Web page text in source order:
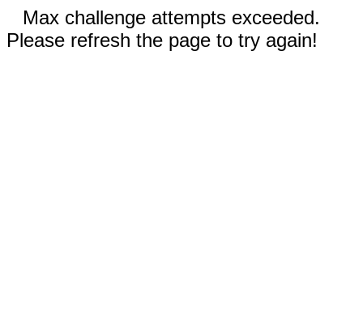
Max challenge attempts exceeded.
Please refresh the page to try again!